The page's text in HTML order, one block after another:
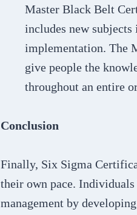
Master Black Belt
includes new subjects
implementation. The
give people the
throughout an entire
Conclusion
Finally, Six Sigma
their own pace.
management by